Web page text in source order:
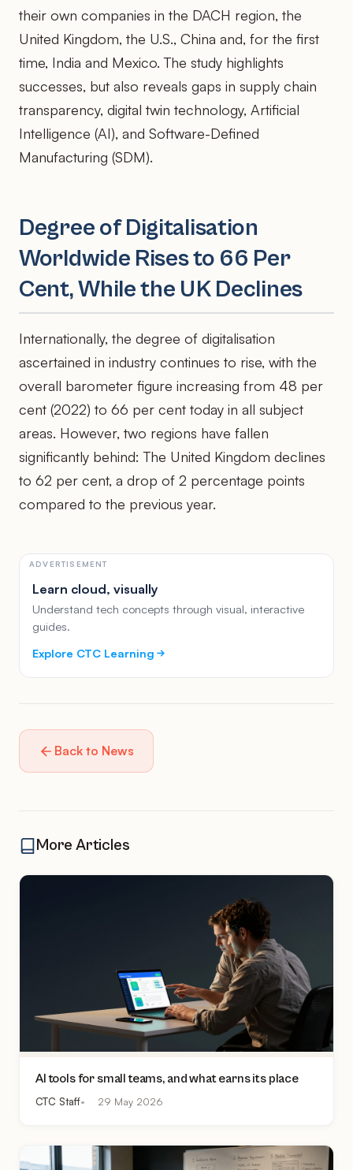
their own companies in the DACH region, the
United Kingdom, the U.S., China and, for the first
time, India and Mexico. The study highlights
successes, but also reveals gaps in supply chain
transparency, digital twin technology, Artificial
Intelligence (AI), and Software-Defined
Manufacturing (SDM).
Degree of Digitalisation
Worldwide Rises to 66 Per
Cent, While the UK Declines
Internationally, the degree of digitalisation
ascertained in industry continues to rise, with the
overall barometer figure increasing from 48 per
cent (2022) to 66 per cent today in all subject
areas. However, two regions have fallen
significantly behind: The United Kingdom declines
to 62 per cent, a drop of 2 percentage points
compared to the previous year.
ADVERTISEMENT
Learn cloud, visually
Understand tech concepts through visual, interactive
guides.
Explore CTC Learning
Back to News
More Articles
AI tools for small teams, and what earns its place
CTC Staff 29 May 2026